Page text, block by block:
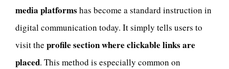
media platforms has become a standard instruction in
digital communication today. It simply tells users to
visit the profile section where clickable links are
placed. This method is especially common on